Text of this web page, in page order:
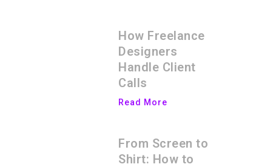
How Freelance
Designers
Handle Client
Calls
Read More
From Screen to
Shirt: How to